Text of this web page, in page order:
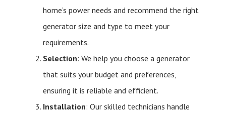
home’s power needs and recommend the right
generator size and type to meet your
requirements.
Selection: We help you choose a generator
that suits your budget and preferences,
ensuring it is reliable and efficient.
Installation: Our skilled technicians handle